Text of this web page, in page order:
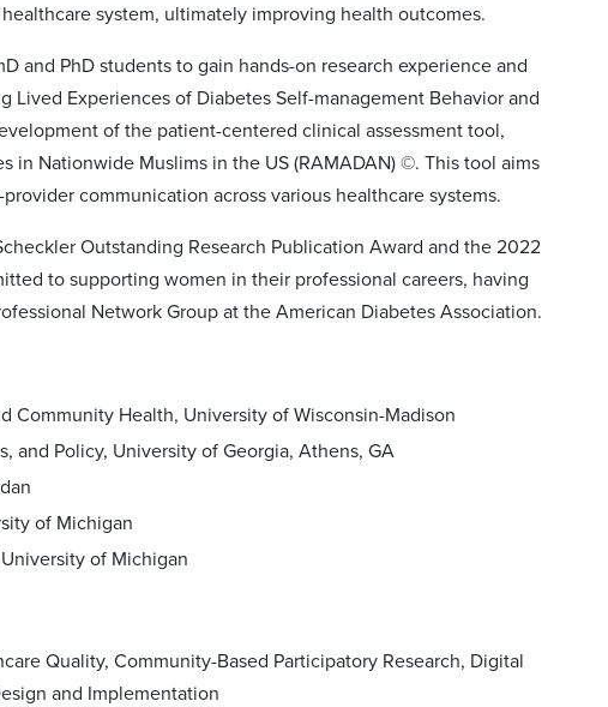
system, ultimately improving health outcomes.
and PhD students to gain hands-on research experience and
Experiences of Diabetes Self-management Behavior and
of the patient-centered clinical assessment tool,
in Nationwide Muslims in the US (RAMADAN) ©. This tool aims
communication across various healthcare systems.
Outstanding Research Publication Award and the 2022
to supporting women in their professional careers, having
Network Group at the American Diabetes Association.
Community Health, University of Wisconsin-Madison
and Policy, University of Georgia, Athens, GA
of Michigan
of Michigan
Quality, Community-Based Participatory Research, Digital
and Implementation